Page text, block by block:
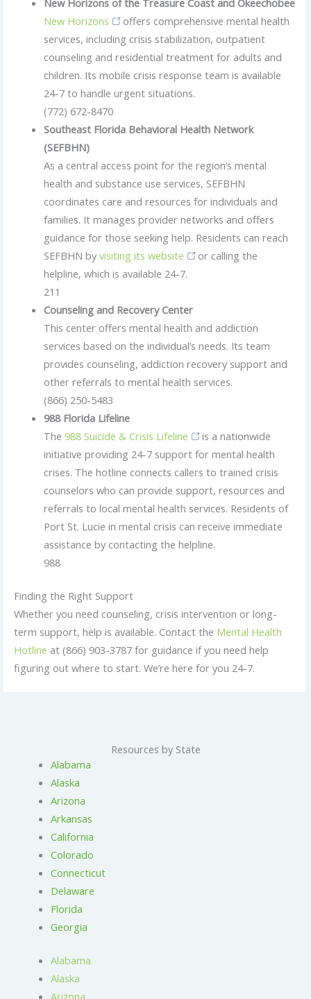
New Horizons of the Treasure Coast and Okeechobee
New Horizons
offers comprehensive mental health
services, including crisis stabilization, outpatient
counseling and residential treatment for adults and
children. Its mobile crisis response team is available
24-7 to handle urgent situations.
(772) 672-8470
Southeast Florida Behavioral Health Network
(SEFBHN)
As a central access point for the region’s mental
health and substance use services, SEFBHN
coordinates care and resources for individuals and
families. It manages provider networks and offers
guidance for those seeking help. Residents can reach
SEFBHN byvisiting its website
or calling the
helpline, which is available 24-7.
211
Counseling and Recovery Center
This center offers mental health and addiction
services based on the individual’s needs. Its team
provides counseling, addiction recovery support and
other referrals to mental health services.
(866) 250-5483
988 Florida Lifeline
The988 Suicide & Crisis Lifeline
is a nationwide
initiative providing 24-7 support for mental health
crises. The hotline connects callers to trained crisis
counselors who can provide support, resources and
referrals to local mental health services. Residents of
Port St. Lucie in mental crisis can receive immediate
assistance by contacting the helpline.
988
Finding the Right Support
Whether you need counseling, crisis intervention or long-
term support, help is available. Contact the Mental Health
Hotline at (866) 903-3787 for guidance if you need help
figuring out where to start. We’re here for you 24-7.
Resources by State
Alabama
Alaska
Arizona
Arkansas
California
Colorado
Connecticut
Delaware
Florida
Georgia
Alabama
Alaska
Arizona